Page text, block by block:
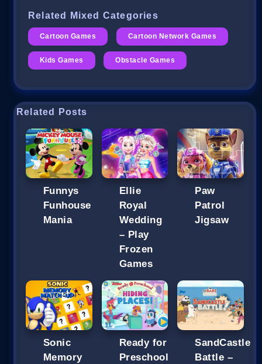
Related Mixed Categories
Cartoon Games Cartoon Network Games
Kids Games Obstacle Games
Related Posts
Funnys
Funhouse
Mania
Ellie
Royal
Wedding
– Play
Frozen
Games
Paw
Patrol
Jigsaw
Sonic
Memory
Ready for
Preschool
SandCastle
Battle –